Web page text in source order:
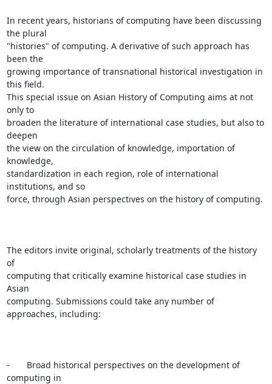
In recent years, historians of computing have been discussing
the plural
"histories" of computing. A derivative of such approach has
been the
growing importance of transnational historical investigation in
this field.
This special issue on Asian History of Computing aims at not
only to
broaden the literature of international case studies, but also to
deepen
the view on the circulation of knowledge, importation of
knowledge,
standardization in each region, role of international
institutions, and so
force, through Asian perspectives on the history of computing.
The editors invite original, scholarly treatments of the history
of
computing that critically examine historical case studies in
Asian
computing. Submissions could take any number of
approaches, including:
-       Broad historical perspectives on the development of
computing in